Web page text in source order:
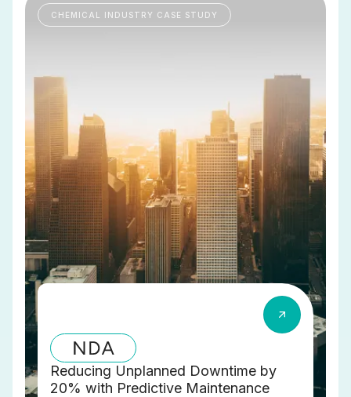
CHEMICAL INDUSTRY CASE STUDY
Reducing Unplanned Downtime by
20% with Predictive Maintenance